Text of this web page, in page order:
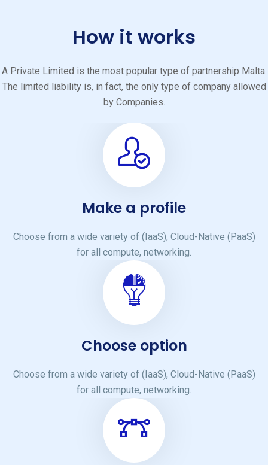
How it works
A Private Limited is the most popular type of partnership Malta.
The limited liability is, in fact, the only type of company allowed
by Companies.
Make a profile
Choose from a wide variety of (IaaS), Cloud-Native (PaaS)
for all compute, networking.
Choose option
Choose from a wide variety of (IaaS), Cloud-Native (PaaS)
for all compute, networking.